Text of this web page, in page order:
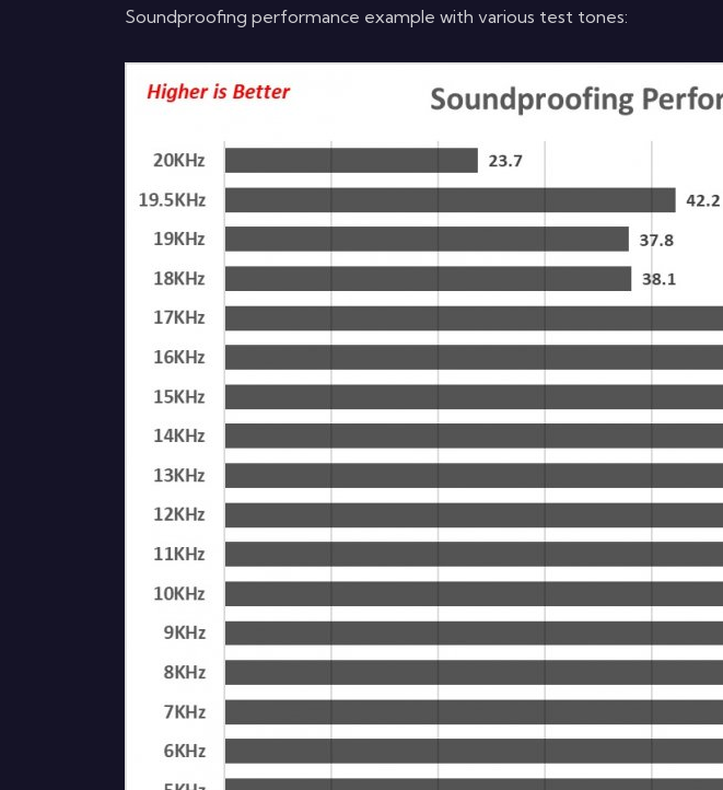
Soundproofing performance example with various test tones: